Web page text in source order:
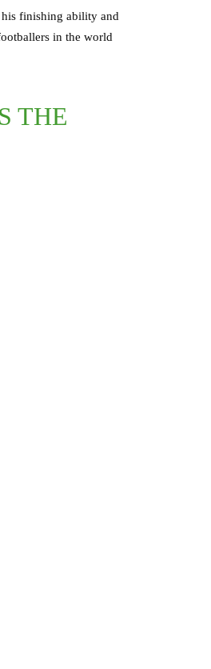
his finishing ability and
in the world
THE